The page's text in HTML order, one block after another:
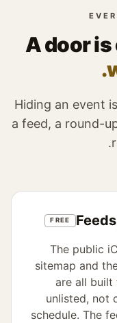
A door
Hiding an event
a feed, a round-
FREE
The public
sitemap and
are all
unlisted, not
schedule. The